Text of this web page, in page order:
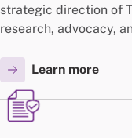
strategic direction of
research, advocacy,
Learn more